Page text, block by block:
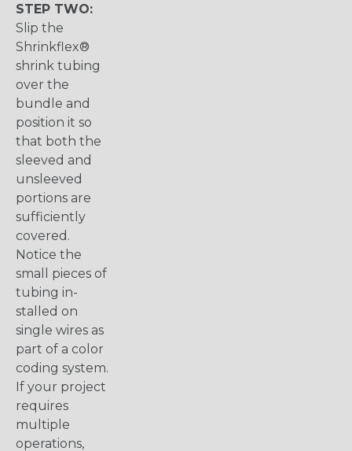
STEP TWO:
Slip the
Shrinkflex®
shrink tubing
over the
bundle and
position it so
that both the
sleeved and
unsleeved
portions are
sufficiently
covered.
Notice the
small pieces of
tubing in-
stalled on
single wires as
part of a color
coding system.
If your project
requires
multiple
operations,